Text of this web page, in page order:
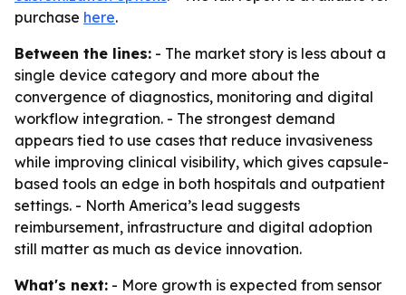
purchase here.
Between the lines: - The market story is less about a
single device category and more about the
convergence of diagnostics, monitoring and digital
workflow integration. - The strongest demand
appears tied to use cases that reduce invasiveness
while improving clinical visibility, which gives capsule-
based tools an edge in both hospitals and outpatient
settings. - North America’s lead suggests
reimbursement, infrastructure and digital adoption
still matter as much as device innovation.
What's next: - More growth is expected from sensor